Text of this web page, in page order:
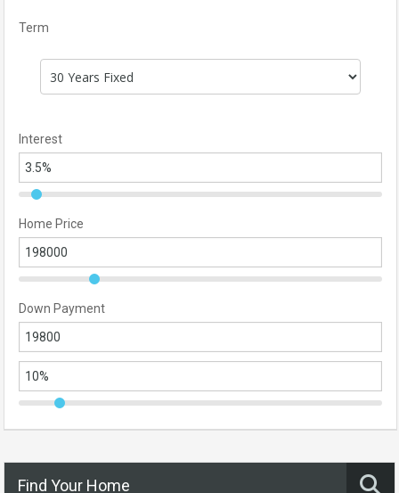
Term
Interest
Home Price
Down Payment
Find Your Home